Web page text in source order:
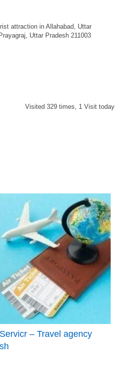
attraction in Allahabad, Uttar
Uttar Pradesh 211003
Visited 329 times, 1 Visit today
– Travel agency